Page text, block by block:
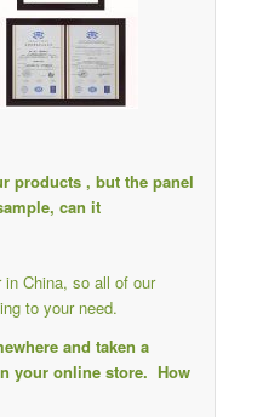
products , but the panel
can it
China, so all of our
to your need.
and taken a
your online store. How